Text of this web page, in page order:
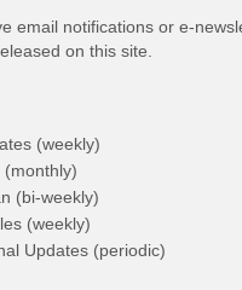
email notifications or e-
on this site.
(weekly)
(monthly)
(bi-weekly)
(weekly)
Updates (periodic)